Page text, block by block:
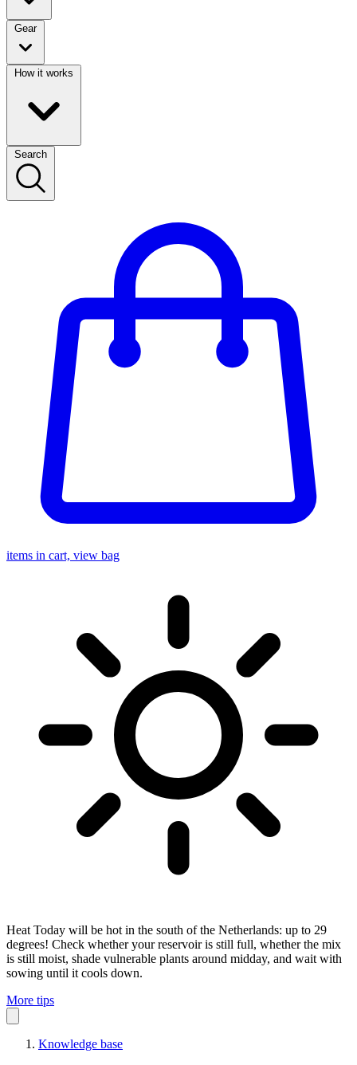
Gear
How it works
Search
items in cart, view bag
Heat Today will be hot in the south of the Netherlands: up to 29
degrees! Check whether your reservoir is still full, whether the mix
is still moist, shade vulnerable plants around midday, and wait with
sowing until it cools down.
More tips
Knowledge base